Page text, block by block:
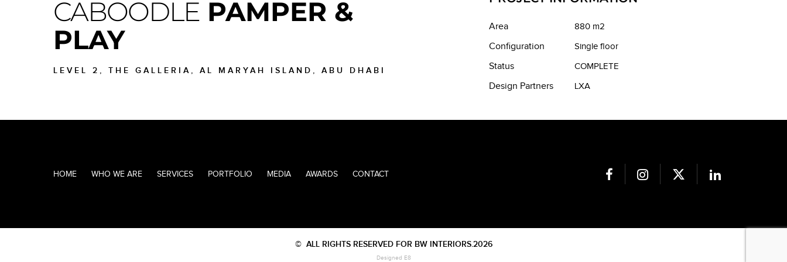
CABOODLEPAMPER &
PLAY
LEVEL 2, THE GALLERIA, AL MARYAH ISLAND, ABU DHABI
Area 880 m2
Configuration Single floor
Status COMPLETE
Design Partners LXA
HOME WHO WE ARE SERVICES PORTFOLIO MEDIA AWARDS CONTACT
© ALL RIGHTS RESERVED FOR BW INTERIORS.2026
Designed E8